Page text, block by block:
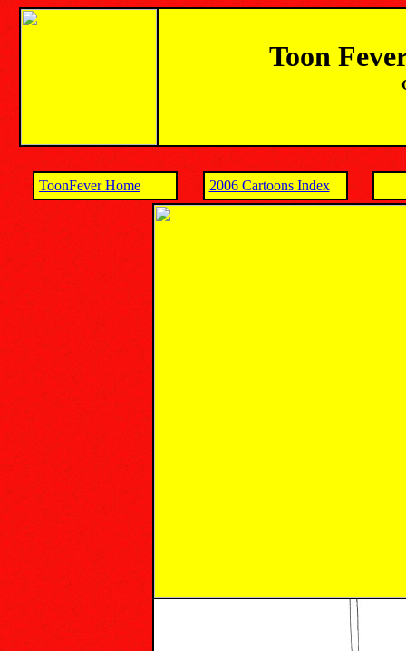
Toon
ToonFever Home 2006 Cartoons Index